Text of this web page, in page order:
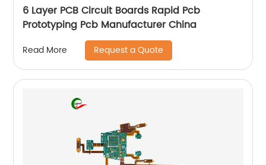
6 Layer PCB Circuit Boards Rapid Pcb
Prototyping Pcb Manufacturer China
Read More Request a Quote